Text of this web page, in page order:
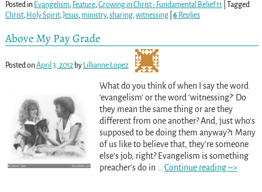
Posted in Evangelism, Feature,Growing in Christ - Fundamental Belief 11
Tagged
Christ, Holy Spirit,Jesus, ministry,sharing,witnessing| 6Replies
Above My Pay Grade
Posted onApril 3, 2012 by Lillianne Lopez
What do you think of when I say the word
‘evangelism’ or the word ‘witnessing?’ Do
they mean the same thing or are they
different from one another? And, just who’s
supposed to be doing them anyway?1 Many
of us like to believe that, they’re someone
else’s job, right? Evangelism is something
preacher’s do in
Continue reading –>